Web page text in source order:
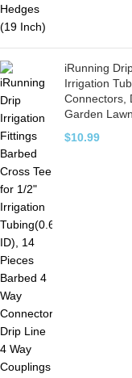
iRunning
Irrigation
Connectors,
Garden
$10.99